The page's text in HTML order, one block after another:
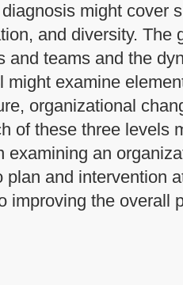
might cover
and diversity. The
and teams and the
might examine
organizational
of these three levels
examining an
plan and intervention
improving the overall